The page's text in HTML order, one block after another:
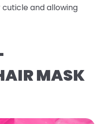
and allowing
MASK